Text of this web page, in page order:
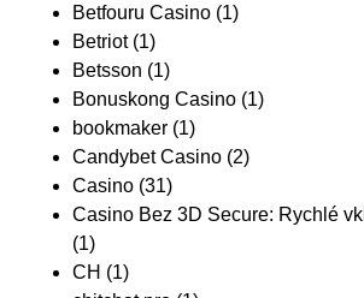
Betfouru Casino (1)
Betriot(1)
Betsson (1)
Bonuskong Casino (1)
bookmaker (1)
Candybet Casino (2)
Casino (31)
Casino Bez 3D Secure: Rychlé
(1)
CH (1)